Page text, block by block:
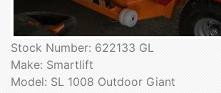
Stock Number: 622133 GL
Make: Smartlift
Model: SL 1008 Outdoor Giant